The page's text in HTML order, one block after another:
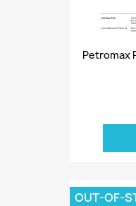
Petromax
OUT-OF-